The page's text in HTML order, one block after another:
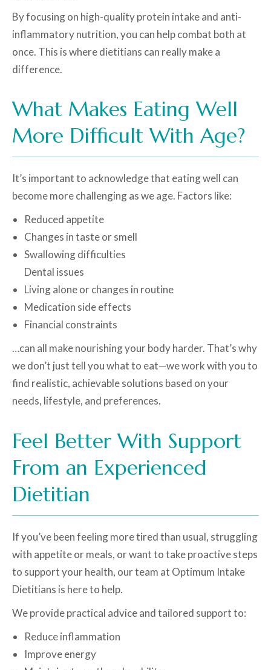
By focusing on high-quality protein intake and anti-
inflammatory nutrition, you can help combat both at
once. This is where dietitians can really make a
difference.
What Makes Eating Well
More Difficult With Age?
It’s important to acknowledge that eating well can
become more challenging as we age. Factors like:
Reduced appetite
Changes in taste or smell
Swallowing difficulties
Dental issues
Living alone or changes in routine
Medication side effects
Financial constraints
…can all make nourishing your body harder. That’s why
we don’t just tell you what to eat—we work with you to
find realistic, achievable solutions based on your
needs, lifestyle, and preferences.
Feel Better With Support
From an Experienced
Dietitian
If you’ve been feeling more tired than usual, struggling
with appetite or meals, or want to take proactive steps
to support your health, our team at Optimum Intake
Dietitians is here to help.
We provide practical advice and tailored support to:
Reduce inflammation
Improve energy